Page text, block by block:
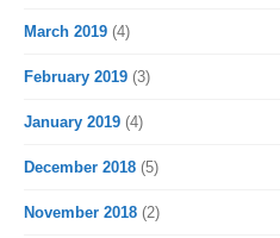
March 2019 (4)
February 2019 (3)
January 2019 (4)
December 2018 (5)
November 2018 (2)